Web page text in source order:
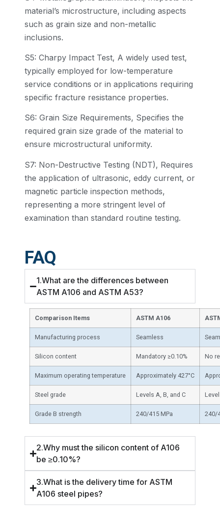
material’s microstructure, including aspects
such as grain size and non-metallic
inclusions.
S5: Charpy Impact Test, A widely used test,
typically employed for low-temperature
service conditions or in applications requiring
specific fracture resistance properties.
S6: Grain Size Requirements, Specifies the
required grain size grade of the material to
ensure microstructural uniformity.
S7: Non-Destructive Testing (NDT), Requires
the application of ultrasonic, eddy current, or
magnetic particle inspection methods,
representing a more stringent level of
examination than standard routine testing.
FAQ
1.What are the differences between
ASTM A106 and ASTM A53?
Comparison Items ASTM A106
Manufacturing process Seamless
Silicon content Mandatory ≥0.10% No
Maximum operating temperature Approximately 427°C
Steel grade Levels A, B, and C
Grade B strength 240/415 MPa 240/
2.Why must the silicon content of A106
be ≥0.10%?
3.What is the delivery time for ASTM
A106 steel pipes?